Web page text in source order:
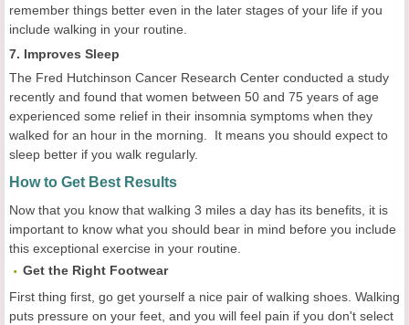
remember things better even in the later stages of your life if you
include walking in your routine.
7. Improves Sleep
The Fred Hutchinson Cancer Research Center conducted a study
recently and found that women between 50 and 75 years of age
experienced some relief in their insomnia symptoms when they
walked for an hour in the morning. It means you should expect to
sleep better if you walk regularly.
How to Get Best Results
Now that you know that walking 3 miles a day has its benefits, it is
important to know what you should bear in mind before you include
this exceptional exercise in your routine.
Get the Right Footwear
First thing first, go get yourself a nice pair of walking shoes. Walking
puts pressure on your feet, and you will feel pain if you don't select